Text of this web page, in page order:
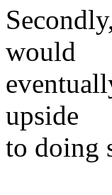
would
upside
to doing